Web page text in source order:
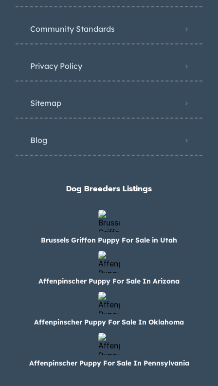
Community Standards
Privacy Policy
Sitemap
Blog
Dog Breeders Listings
Brussels Griffon Puppy For Sale in Utah
Affenpinscher Puppy For Sale In Arizona
Affenpinscher Puppy For Sale In Oklahoma
Affenpinscher Puppy For Sale In Pennsylvania